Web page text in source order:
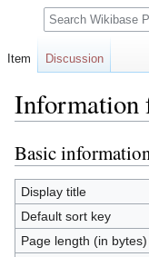
Information
Jump
to
navigation
Jump
to
search
Basic
Display title
Default sort key
Page length (in bytes)
Item Discussion
Search